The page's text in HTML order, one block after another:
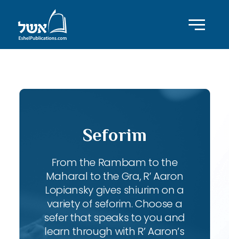
Seforim
From the Rambam to the
Maharal to the Gra, R’ Aaron
Lopiansky gives shiurim on a
variety of seforim. Choose a
sefer that speaks to you and
learn through with R’ Aaron’s